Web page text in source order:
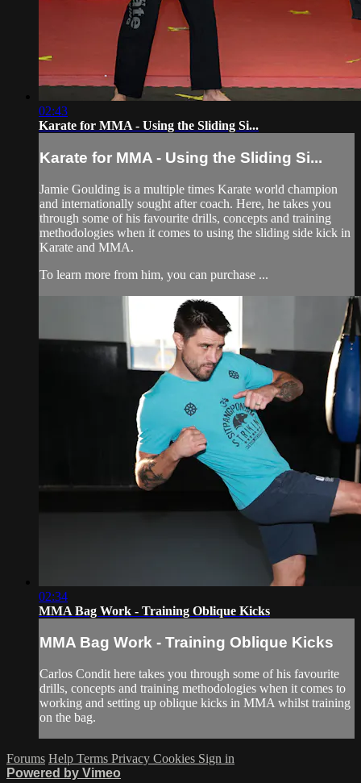
02:43
Karate for MMA - Using the Sliding Si...
Karate for MMA - Using the Sliding Si...
Jamie Goulding is a multiple times Karate world champion
and internationally sought after coach. Here, he takes you
through some of his favourite drills, concepts and training
methodologies when it comes to using the sliding side kick in
Karate and MMA.
To learn more from him, you can purchase ...
02:34
MMA Bag Work - Training Oblique Kicks
MMA Bag Work - Training Oblique Kicks
Carlos Condit here takes you through some of his favourite
drills, concepts and training methodologies when it comes to
working and setting up oblique kicks in MMA whilst training
on the bag.
Forums Help Terms Privacy Cookies Sign in
Powered by Vimeo